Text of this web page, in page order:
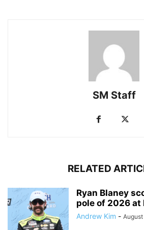
SM Staff
RELATED
Ryan Blaney
pole of 2026 at
Andrew Kim -